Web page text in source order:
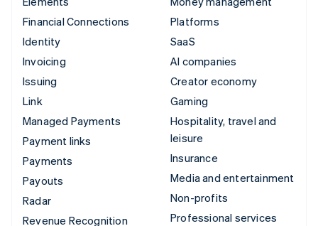
Financial Connections
Identity
Invoicing
Issuing
Link
Managed Payments
Payment links
Payments
Payouts
Radar
Revenue Recognition
Platforms
SaaS
AI companies
Creator economy
Gaming
Hospitality, travel and
leisure
Insurance
Media and entertainment
Non-profits
Professional services